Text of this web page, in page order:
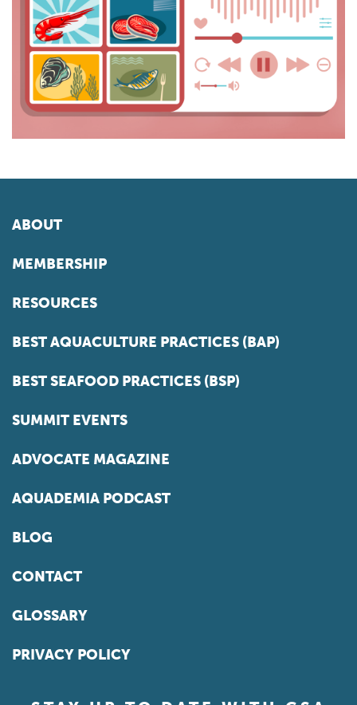
ABOUT
MEMBERSHIP
RESOURCES
BEST AQUACULTURE PRACTICES (BAP)
BEST SEAFOOD PRACTICES (BSP)
SUMMIT EVENTS
ADVOCATE MAGAZINE
AQUADEMIA PODCAST
BLOG
CONTACT
GLOSSARY
PRIVACY POLICY